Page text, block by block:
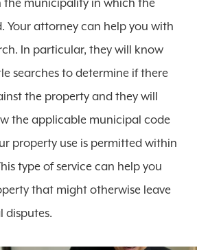
the municipality in which the
Your attorney can help you with
In particular, they will know
searches to determine if there
the property and they will
the applicable municipal code
property use is permitted within
type of service can help you
that might otherwise leave
disputes.